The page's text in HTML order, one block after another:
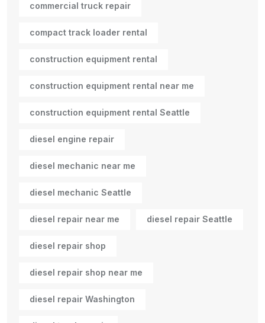
commercial truck repair
compact track loader rental
construction equipment rental
construction equipment rental near me
construction equipment rental Seattle
diesel engine repair
diesel mechanic near me
diesel mechanic Seattle
diesel repair near me diesel repair Seattle
diesel repair shop
diesel repair shop near me
diesel repair Washington